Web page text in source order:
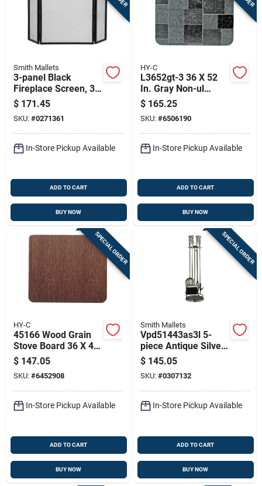
Smith Mallets
3-panel Black
Fireplace Screen, 32
In H X 51-3/4 In W,
Model
Cpo90505bk3l
$ 171.45
SKU: #0271361
In-Store Pickup Available
ADD TO CART
BUY NOW
HY-C
L3652gt-3 36 X 52
In. Gray Non-ul
Stoveboard - Pack
Of 3
$ 165.25
SKU: #6506190
In-Store Pickup Available
ADD TO CART
BUY NOW
SPECIAL ORDER
HY-C
45166 Wood Grain
Stove Board 36 X 48
In, Pack Of 3, 1/2 In
Thick
$ 147.05
SKU: #6452908
In-Store Pickup Available
ADD TO CART
BUY NOW
SPECIAL ORDER
Smith Mallets
Vpd51443as3l 5-
piece Antique Silver
Fireplace Tool Set,
30 In.
$ 145.05
SKU: #0307132
In-Store Pickup Available
ADD TO CART
BUY NOW